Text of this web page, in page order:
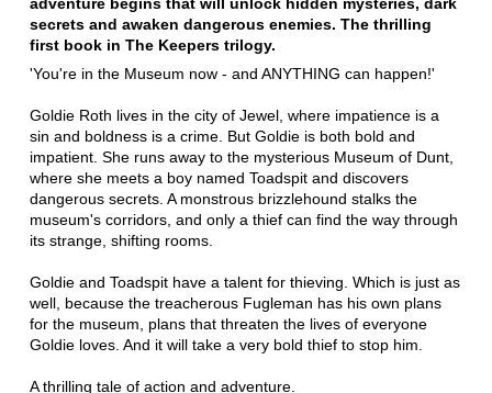
secrets and awaken dangerous enemies. The thrilling
first book in The Keepers trilogy.
'You're in the Museum now - and ANYTHING can happen!'
Goldie Roth lives in the city of Jewel, where impatience is a
sin and boldness is a crime. But Goldie is both bold and
impatient. She runs away to the mysterious Museum of Dunt,
where she meets a boy named Toadspit and discovers
dangerous secrets. A monstrous brizzlehound stalks the
museum's corridors, and only a thief can find the way through
its strange, shifting rooms.
Goldie and Toadspit have a talent for thieving. Which is just as
well, because the treacherous Fugleman has his own plans
for the museum, plans that threaten the lives of everyone
Goldie loves. And it will take a very bold thief to stop him.
A thrilling tale of action and adventure.